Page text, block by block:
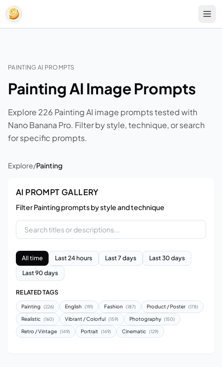
PAINTING AI PROMPTS
Painting AI Image Prompts
Explore 226 Painting AI image prompts tested with
Nano Banana Pro. Filter by style, technique, or search
for specific prompts.
Explore/Painting
AI PROMPT GALLERY
Filter Painting prompts by style and technique
All time Last 24 hours Last 7 days
Last 30 days
Last 90 days
RELATED TAGS
Painting (226) English (191) Fashion (187) Product / Poster (178)
Realistic (160) Vibrant / Colorful (159) Photography (150)
Retro / Vintage (149) Portrait (149) Cinematic (129)